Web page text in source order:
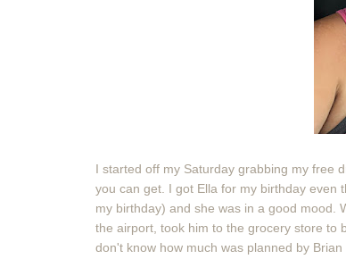
I started off my Saturday grabbing my free
you can get. I got Ella for my birthday even
my birthday) and she was in a good mood.
the airport, took him to the grocery store to
don't know how much was planned by